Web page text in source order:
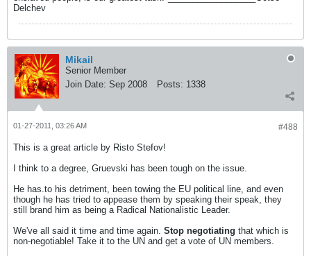
Delchev
Mikail
Senior Member
Join Date: Sep 2008 Posts: 1338
#488
01-27-2011, 03:26 AM
This is a great article by Risto Stefov!
I think to a degree, Gruevski has been tough on the issue.
He has.to his detriment, been towing the EU political line, and even
though he has tried to appease them by speaking their speak, they
still brand him as being a Radical Nationalistic Leader.
We've all said it time and time again. Stop negotiating that which is
non-negotiable! Take it to the UN and get a vote of UN members.